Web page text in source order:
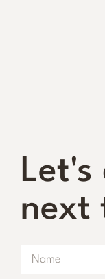
Let's
next